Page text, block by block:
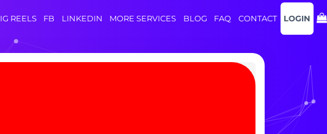
IG REELS FB LINKEDIN MORE SERVICES BLOG FAQ CONTACT LOGIN